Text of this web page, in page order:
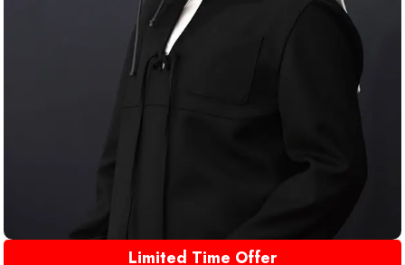
Limited Time Offer